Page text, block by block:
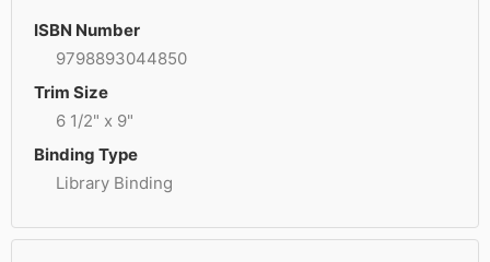
ISBN Number
9798893044850
Trim Size
6 1/2" x 9"
Binding Type
Library Binding